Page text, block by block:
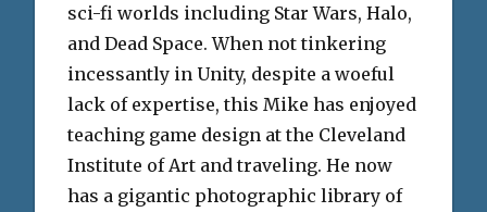
sci-fi worlds including Star Wars, Halo,
and Dead Space. When not tinkering
incessantly in Unity, despite a woeful
lack of expertise, this Mike has enjoyed
teaching game design at the Cleveland
Institute of Art and traveling. He now
has a gigantic photographic library of